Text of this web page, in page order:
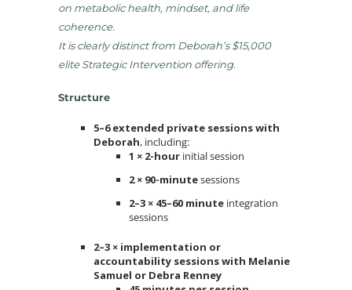
on metabolic health, mindset, and life
coherence.
It is clearly distinct from Deborah’s $15,000
elite Strategic Intervention offering.
Structure
5–6 extended private sessions with
Deborah, including:
1 × 2-hour initial session
2 × 90-minutesessions
2–3 × 45–60 minute integration
sessions
2–3 × implementation or
accountability sessions with Melanie
Samuel or Debra Renney